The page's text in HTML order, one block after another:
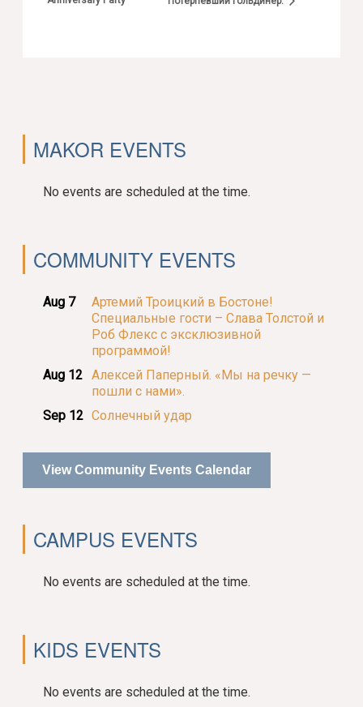
MAKOR EVENTS
No events are scheduled at the time.
COMMUNITY EVENTS
Aug 7
Артемий Троицкий в Бостоне!
Специальные гости – Слава Толстой и
Роб Флекс с эксклюзивной
программой!
Aug 12 Алексей Паперный. «Мы на речку —
пошли с нами».
Sep 12 Солнечный удар
View Community Events Calendar
CAMPUS EVENTS
No events are scheduled at the time.
KIDS EVENTS
No events are scheduled at the time.